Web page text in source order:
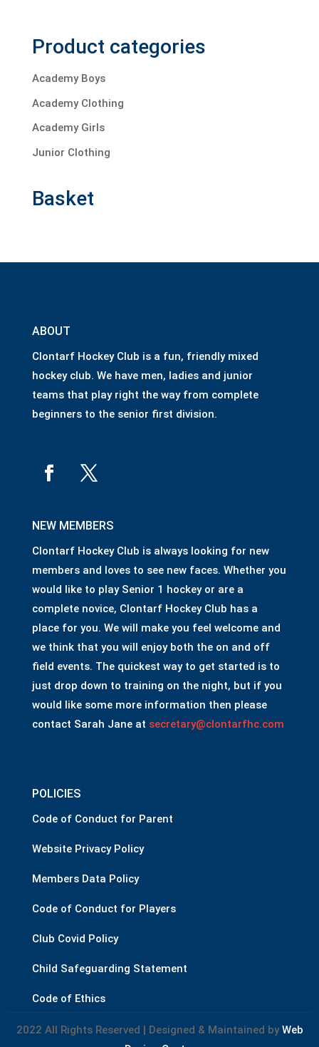
Product categories
Academy Boys
Academy Clothing
Academy Girls
Junior Clothing
Basket
ABOUT
Clontarf Hockey Club is a fun, friendly mixed
hockey club. We have men, ladies and junior
teams that play right the way from complete
beginners to the senior first division.
NEW MEMBERS
Clontarf Hockey Club is always looking for new
members and loves to see new faces. Whether you
would like to play Senior 1 hockey or are a
complete novice, Clontarf Hockey Club has a
place for you. We will make you feel welcome and
we think that you will enjoy both the on and off
field events. The quickest way to get started is to
just drop down to training on the night, but if you
would like some more information then please
contact Sarah Jane at secretary@clontarfhc.com
POLICIES
Code of Conduct for Parent
Website Privacy Policy
Members Data Policy
Code of Conduct for Players
Club Covid Policy
Child Safeguarding Statement
Code of Ethics
2022 All Rights Reserved | Designed & Maintained byWeb